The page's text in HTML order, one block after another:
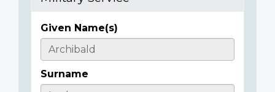
Casualty
Details
Given Name(s)
Surname